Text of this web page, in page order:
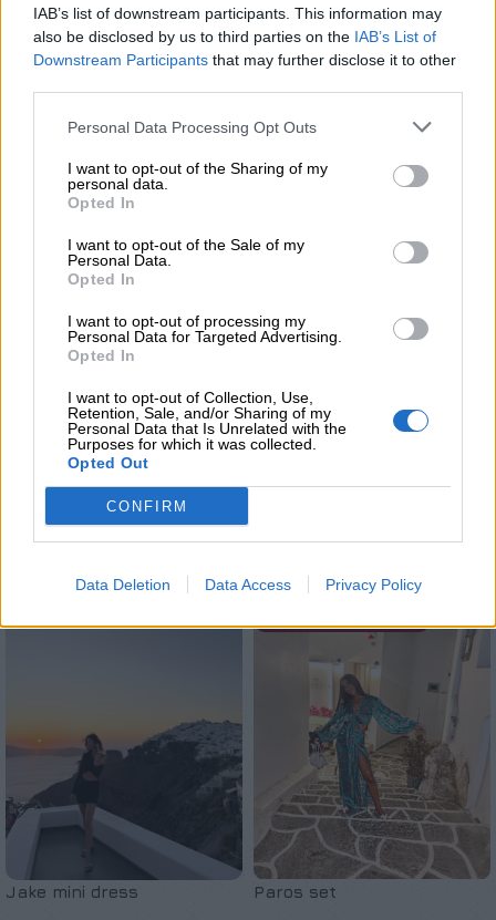
IAB’s list of downstream participants. This information may
also be disclosed by us to third parties on the IAB’s List of
Downstream Participants that may further disclose it to other
Personal Data Processing Opt Outs
I want to opt-out of the Sharing of my
personal data.
Opted In
I want to opt-out of the Sale of my
Personal Data.
Opted In
I want to opt-out of processing my
Personal Data for Targeted Advertising.
Opted In
I want to opt-out of Collection, Use,
Retention, Sale, and/or Sharing of my
Personal Data that Is Unrelated with the
Purposes for which it was collected.
Opted Out
CONFIRM
Data Deletion Data Access Privacy Policy
Add to compare Add to wishlist
Κατηγορίες: Ένδυση, Νέες Αφίξεις Φούστες
Επιπλέον πληροφορίες
ΜΈΓΕΘΟΣ
Σχετικά προϊόντα
Jake mini dress
SOLD OUT
Paros set